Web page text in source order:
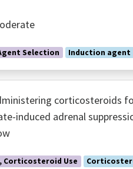
Selection Induction agent
corticosteroids
induced adrenal
Corticosteroid Use